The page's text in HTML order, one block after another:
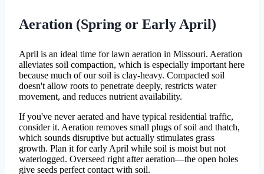
Aeration (Spring or Early April)
April is an ideal time for lawn aeration in Missouri. Aeration
alleviates soil compaction, which is especially important here
because much of our soil is clay-heavy. Compacted soil
doesn't allow roots to penetrate deeply, restricts water
movement, and reduces nutrient availability.
If you've never aerated and have typical residential traffic,
consider it. Aeration removes small plugs of soil and thatch,
which sounds disruptive but actually stimulates grass
growth. Plan it for early April while soil is moist but not
waterlogged. Overseed right after aeration—the open holes
give seeds perfect contact with soil.